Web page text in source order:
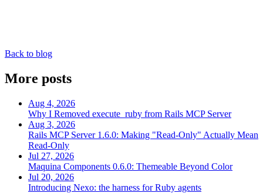
Back to blog
More posts
Aug 4, 2026
Why I Removed execute_ruby from Rails MCP Server
Aug 3, 2026
Rails MCP Server 1.6.0: Making "Read-Only" Actually Mean
Read-Only
Jul 27, 2026
Maquina Components 0.6.0: Themeable Beyond Color
Jul 20, 2026
Introducing Nexo: the harness for Ruby agents